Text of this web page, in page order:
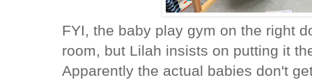
FYI, the baby play gym on the right
room, but Lilah insists on putting it
Apparently the actual babies don't